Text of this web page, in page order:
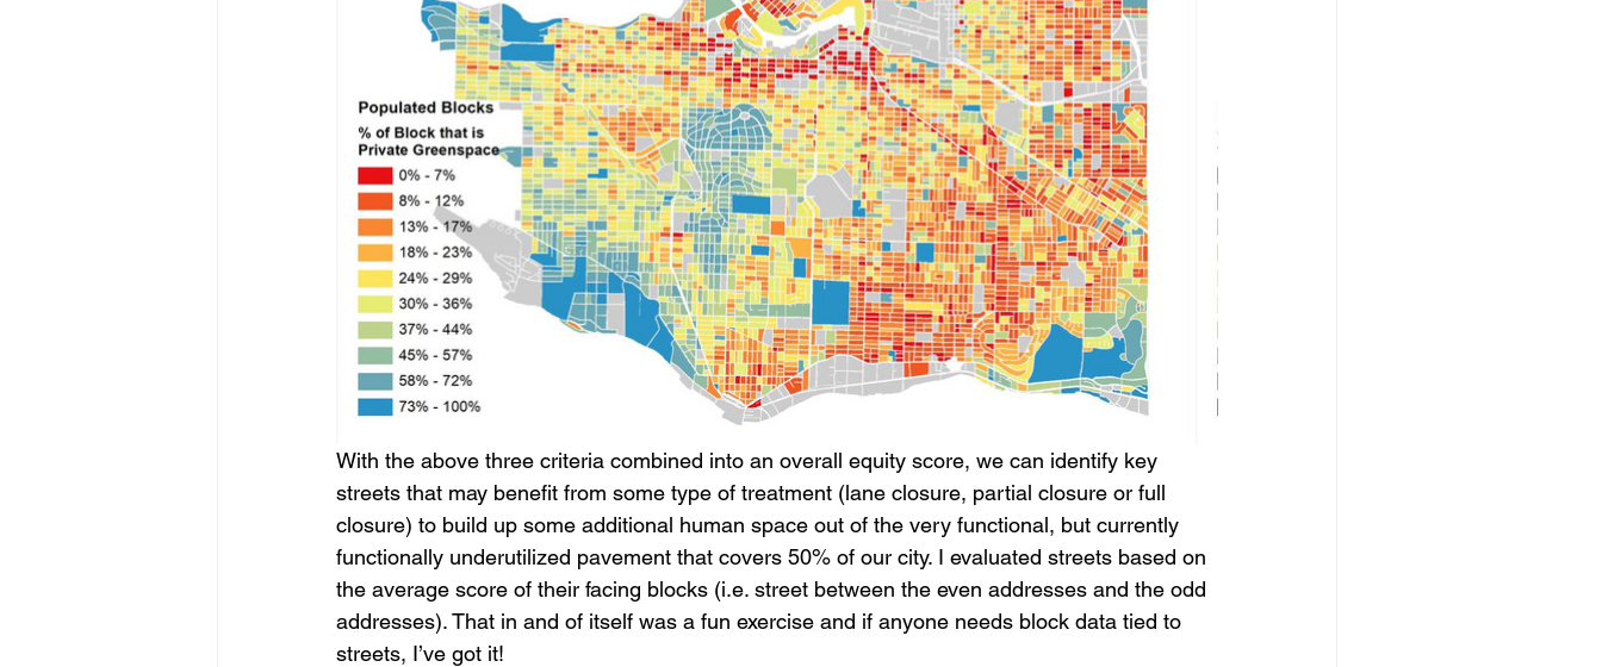
With the above three criteria combined into an overall equity score, we can identify key
streets that may benefit from some type of treatment (lane closure, partial closure or full
closure) to build up some additional human space out of the very functional, but currently
functionally underutilized pavement that covers 50% of our city. I evaluated streets based on
the average score of their facing blocks (i.e. street between the even addresses and the odd
addresses). That in and of itself was a fun exercise and if anyone needs block data tied to
streets, I’ve got it!